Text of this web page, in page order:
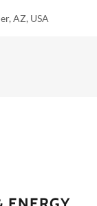
AZ, USA